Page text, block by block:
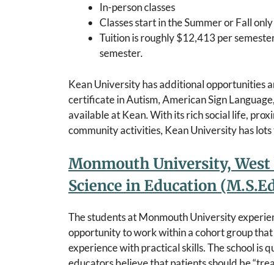
In-person classes
Classes start in the Summer or Fall
Tuition is roughly $12,413 per
semester.
Kean University has additional opportunities
certificate in Autism, American Sign
available at Kean. With its rich social life,
community activities, Kean University has lots
Monmouth University,
Science in Education
The students at Monmouth University
opportunity to work within a cohort group that
experience with practical skills. The school is